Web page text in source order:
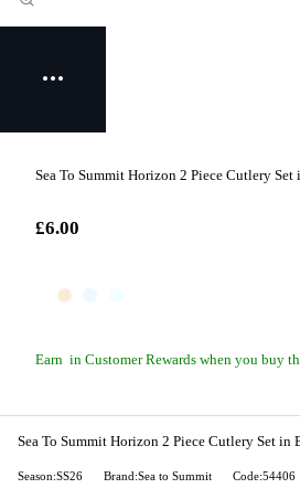
Sea To Summit Horizon 2 Piece Cutlery
£6.00
Earn in Customer Rewards when you buy
Sea To Summit Horizon 2 Piece Cutlery Set in
Season:SS26 Brand:Sea to Summit Code:54406